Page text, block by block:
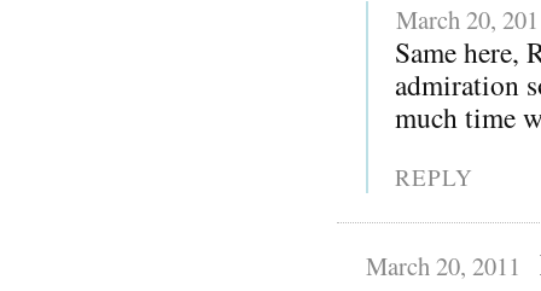
March 20,
Same here,
admiration
much time
REPLY
March 20, 2011